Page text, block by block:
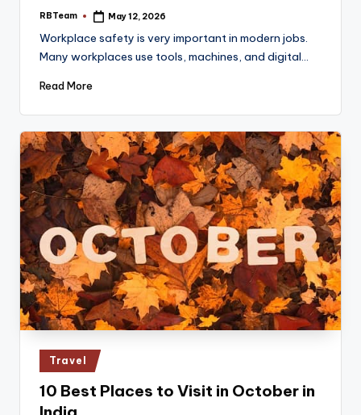
Posted
RBTeam May 12, 2026
Workplace safety is very important in modern jobs.
Many workplaces use tools, machines, and digital…
Read More
Posted
in
Travel
10 Best Places to Visit in October in